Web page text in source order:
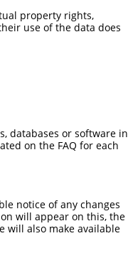
property rights,
use of the data does
databases or software in
on the FAQ for each
notice of any changes
will appear on this, the
will also make available